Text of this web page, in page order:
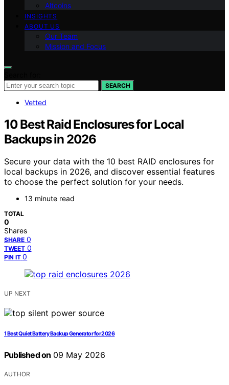
Altcoins
INSIGHTS
ABOUT US
Our Team
Mission and Focus
SEARCH
Vetted
10 Best Raid Enclosures for Local
Backups in 2026
Secure your data with the 10 best RAID enclosures for
local backups in 2026, and discover essential features
to choose the perfect solution for your needs.
13 minute read
TOTAL
0
Shares
SHARE 0
TWEET 0
PIN IT 0
UP NEXT
1 Best Quiet Battery Backup Generator for 2026
Published on 09 May 2026
AUTHOR